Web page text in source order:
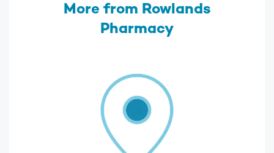
More from Rowlands
Pharmacy